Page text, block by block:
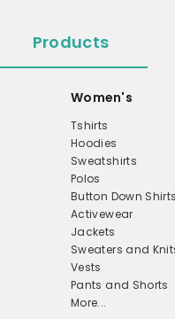
Products
Women's
Tshirts
Hoodies
Sweatshirts
Polos
Button Down Shirts
Activewear
Jackets
Sweaters and
Vests
Pants and Shorts
More...